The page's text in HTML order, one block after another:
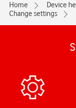
Home Device
Change settings